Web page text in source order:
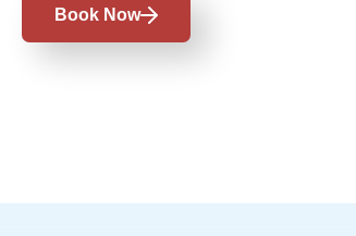
Book Now